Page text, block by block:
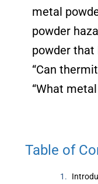
metal
powder
powder that
“Can
“What
Table of